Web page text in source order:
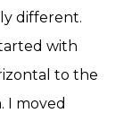
different.
with
to the
I moved